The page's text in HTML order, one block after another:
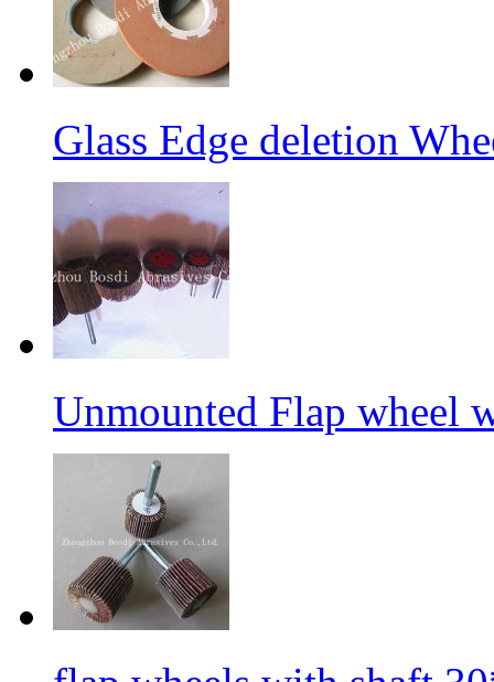
Glass Edge deletion
Unmounted Flap wheel